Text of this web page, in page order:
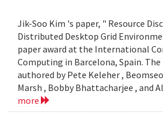
Jik-Soo Kim 's paper, " Resource
Distributed Desktop Grid
paper award at the International
Computing in Barcelona, Spain. The
authored by Pete Keleher ,
Marsh , Bobby Bhattacharjee , and
more